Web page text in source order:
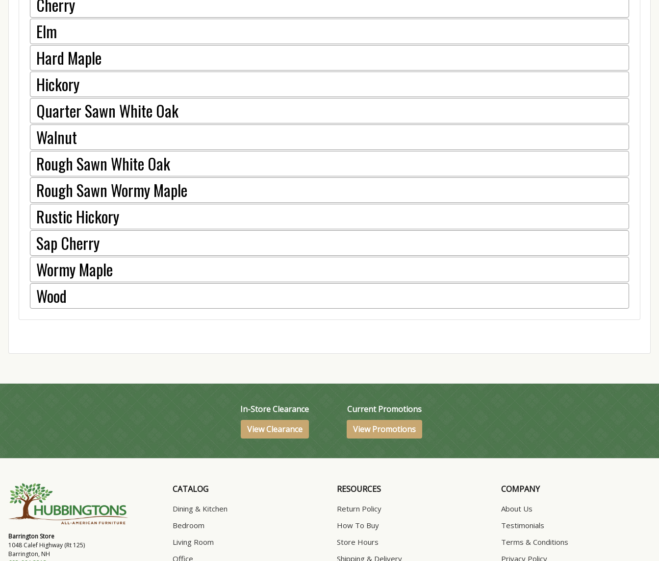
Elm
Hard Maple
Hickory
Quarter Sawn White Oak
Walnut
Rough Sawn White Oak
Rough Sawn Wormy Maple
Rustic Hickory
Sap Cherry
Wormy Maple
Wood
In-Store Clearance
View Clearance
Current Promotions
View Promotions
Barrington Store
1048 Calef Highway (Rt 125)
Barrington, NH
CATALOG
Dining & Kitchen
Bedroom
Living Room
Office
RESOURCES
Return Policy
How To Buy
Store Hours
Shipping & Delivery
COMPANY
About Us
Testimonials
Terms & Conditions
Privacy Policy